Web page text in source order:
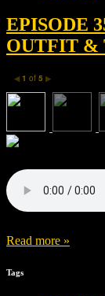
EPISODE
OUTFIT &
◀ 1 of 5 ▶
Read more »
Tags